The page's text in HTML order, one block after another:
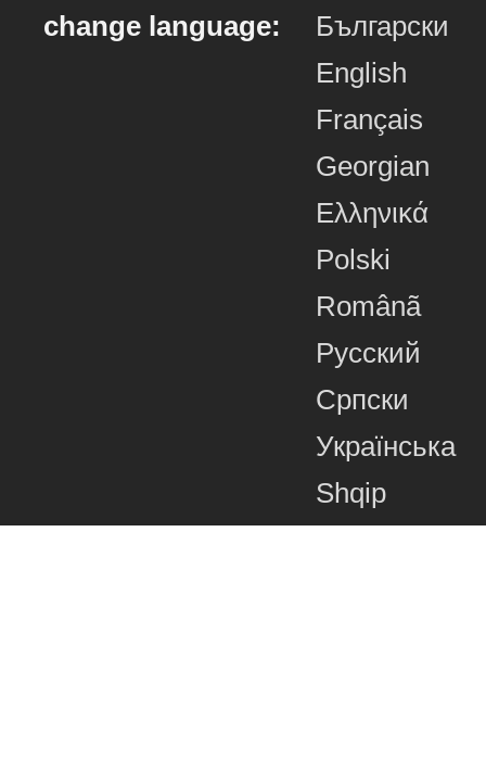
change language:
Български
English
Français
Georgian
Ελληνικά
Polski
Românã
Русский
Српски
Українська
Shqip